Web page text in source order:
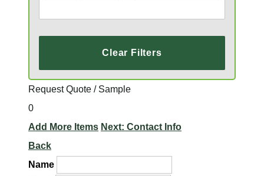
Clear Filters
Request Quote / Sample
0
Add More Items Next: Contact Info
Back
Name